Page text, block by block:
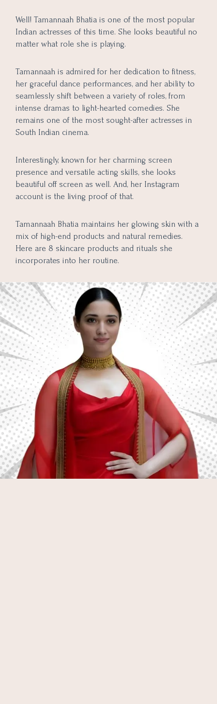
Well! Tamannaah Bhatia is one of the most popular
Indian actresses of this time. She looks beautiful no
matter what role she is playing.
Tamannaah is admired for her dedication to fitness,
her graceful dance performances, and her ability to
seamlessly shift between a variety of roles, from
intense dramas to light-hearted comedies. She
remains one of the most sought-after actresses in
South Indian cinema.
Interestingly, known for her charming screen
presence and versatile acting skills, she looks
beautiful off screen as well. And, her Instagram
account is the living proof of that.
Tamannaah Bhatia maintains her glowing skin with a
mix of high-end products and natural remedies.
Here are 8 skincare products and rituals she
incorporates into her routine.